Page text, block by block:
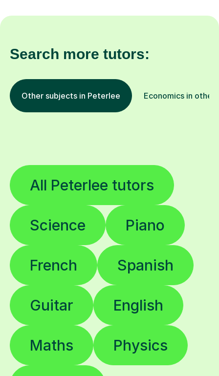
Search more tutors:
Other subjects in Peterlee Economics in other
All Peterlee tutors
Science Piano
French Spanish
Guitar English
Maths Physics